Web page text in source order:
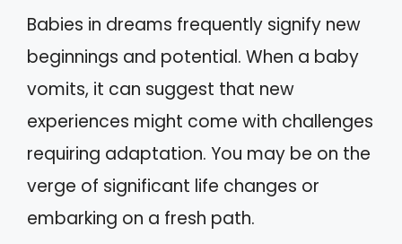
Babies in dreams frequently signify new
beginnings and potential. When a baby
vomits, it can suggest that new
experiences might come with challenges
requiring adaptation. You may be on the
verge of significant life changes or
embarking on a fresh path.